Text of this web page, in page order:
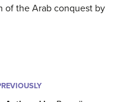
of the Arab conquest by